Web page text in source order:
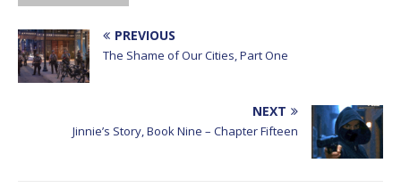
PREVIOUS
The Shame of Our Cities, Part One
NEXT
Jinnie’s Story, Book Nine – Chapter Fifteen